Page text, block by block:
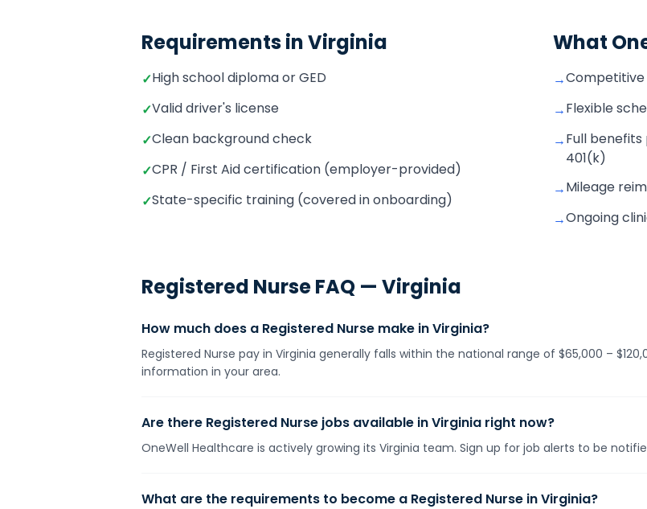
Requirements inVirginia
✓High school diploma or GED
✓Valid driver's license
✓Clean background check
✓CPR / First Aid certification (employer-provided)
✓State-specific training (covered in onboarding)
What
→
→Flexible
→Full benefits
401(k)
→Mileage
→Ongoing
Registered NurseFAQ — Virginia
How much does a Registered Nurse make in Virginia?
Registered Nurse pay in Virginia generally falls within the national range of $65,000 –
information in your area.
Are there Registered Nurse jobs available in Virginia right now?
OneWell Healthcare is actively growing its Virginia team. Sign up for job alerts to be
What are the requirements to become a Registered Nurse in Virginia?